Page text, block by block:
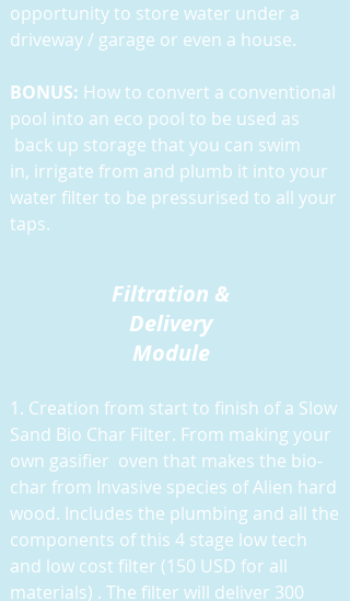
opportunity to store water under a
driveway / garage or even a house.
BONUS: How to convert a conventional
pool into an eco pool to be used as
back up storage that you can swim
in, irrigate from and plumb it into your
water filter to be pressurised to all your
taps.
Filtration &
Delivery
Module
1. Creation from start to finish of a Slow
Sand Bio Char Filter. From making your
own gasifier oven that makes the bio-
char from Invasive species of Alien hard
wood. Includes the plumbing and all the
components of this 4 stage low tech
and low cost filter (150 USD for all
materials) . The filter will deliver 300